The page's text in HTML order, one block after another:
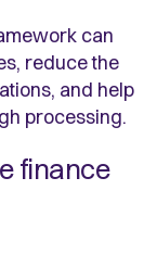
can
reduce the
and help
processing.
finance